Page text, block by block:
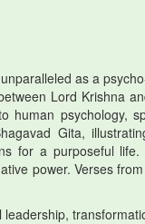
as a
Lord Krishna
human psychology,
Gita,
for a purposeful life.
power. Verses